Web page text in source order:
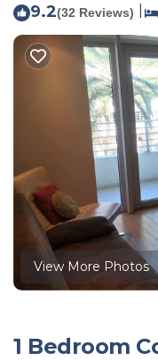
9.2(32 Reviews)
View More Photos
1 Bedroom